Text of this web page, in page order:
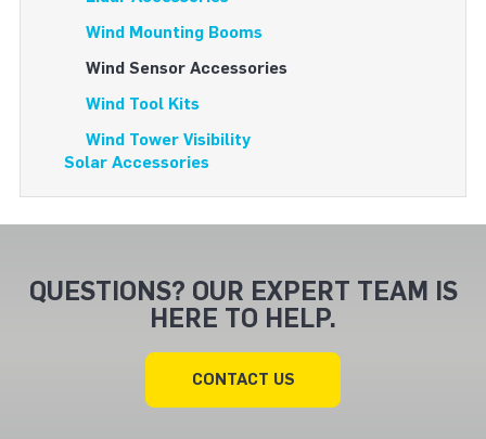
Wind Mounting Booms
Wind Sensor Accessories
Wind Tool Kits
Wind Tower Visibility
Solar Accessories
QUESTIONS? OUR EXPERT TEAM IS
HERE TO HELP.
CONTACT US